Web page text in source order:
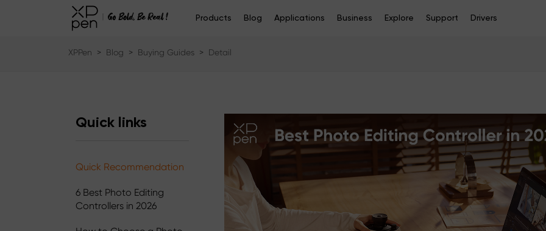
Products Blog Applications Business Explore Support Drivers
XPPen > Blog > Buying Guides > Detail
Quick links
Quick Recommendation
6 Best Photo Editing
Controllers in 2026